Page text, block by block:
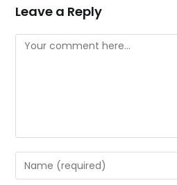
Leave a Reply
Comment
Enter
your